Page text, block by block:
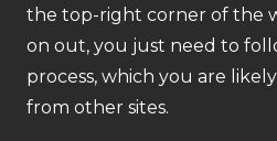
the top-right corner of the
on out, you just need to
process, which you are
from other sites.